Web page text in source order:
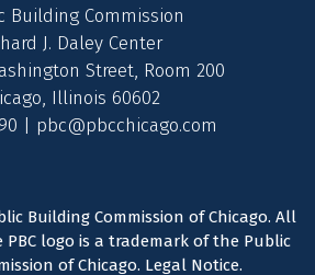
Building Commission
J. Daley Center
Street, Room 200
Illinois 60602
| pbc@pbcchicago.com
Building Commission of Chicago. All
PBC logo is a trademark of the Public
of Chicago. Legal Notice.